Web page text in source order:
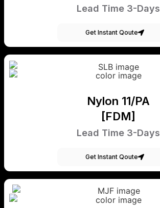
Lead Time 3-Days
Get Instant Qoute
Nylon 11/PA
[FDM]
Lead Time 3-Days
Get Instant Qoute